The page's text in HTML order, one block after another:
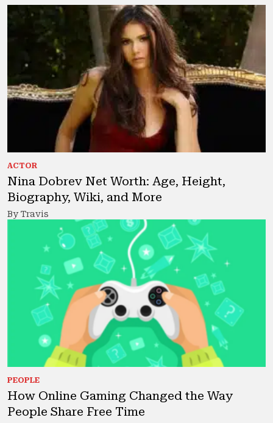
ACTOR
Nina Dobrev Net Worth: Age, Height,
Biography, Wiki, and More
By Travis
PEOPLE
How Online Gaming Changed the Way
People Share Free Time